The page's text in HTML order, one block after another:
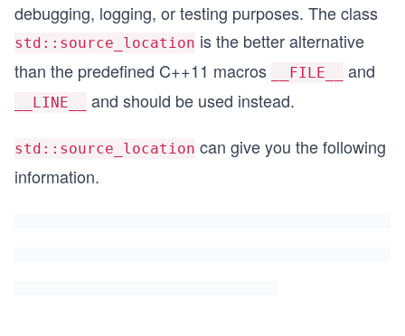
debugging, logging, or testing purposes. The class
std::source_location is the better alternative
than the predefined C++11 macros
__FILE__ and
__LINE__ and should be used instead.
std::source_location can give you the following
information.